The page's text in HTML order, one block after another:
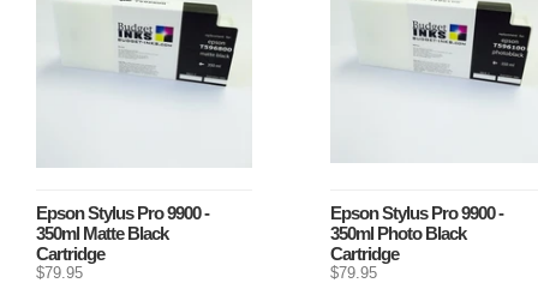
Epson Stylus Pro 9900 -
350ml Matte Black
Cartridge
$79.95
Epson Stylus Pro 9900 -
350ml Photo Black
Cartridge
$79.95